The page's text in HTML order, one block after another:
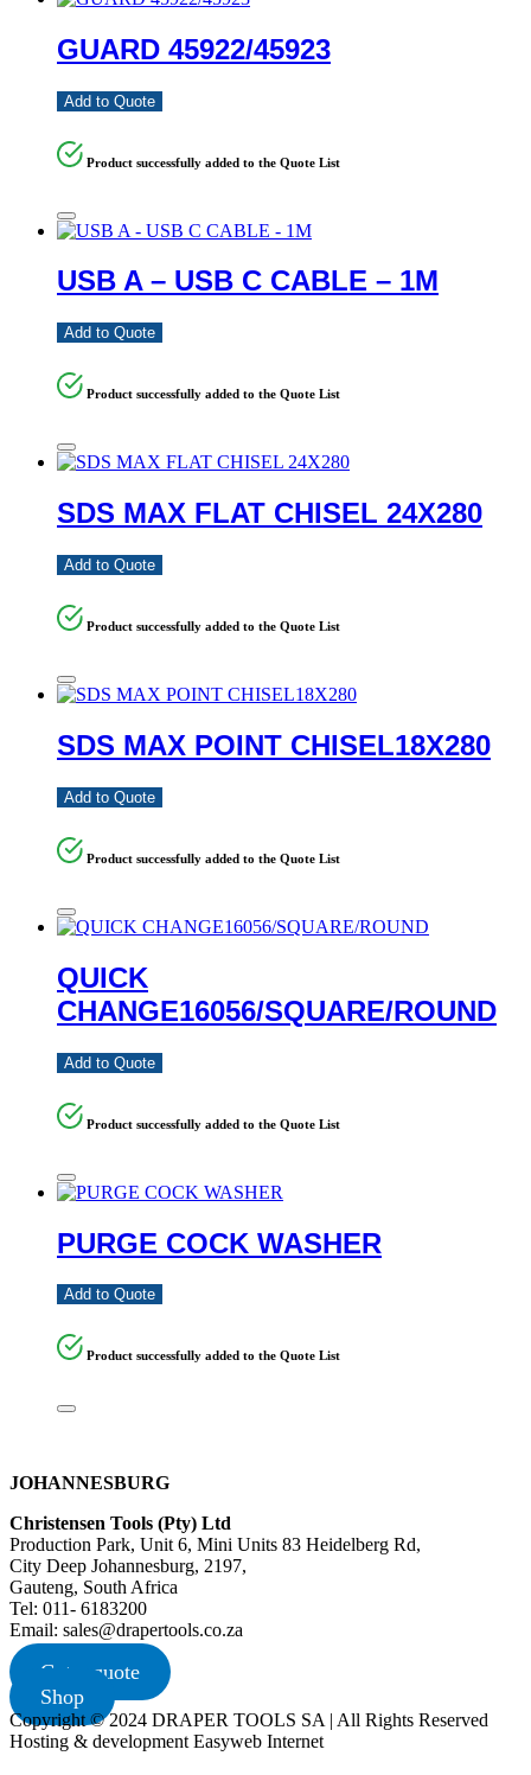
GUARD 45922/45923
Add to Quote
Product successfully added to the Quote List
USB A – USB C CABLE – 1M
Add to Quote
Product successfully added to the Quote List
SDS MAX FLAT CHISEL 24X280
Add to Quote
Product successfully added to the Quote List
SDS MAX POINT CHISEL18X280
Add to Quote
Product successfully added to the Quote List
QUICK
CHANGE16056/SQUARE/ROUND
Add to Quote
Product successfully added to the Quote List
PURGE COCK WASHER
Add to Quote
Product successfully added to the Quote List
JOHANNESBURG
Christensen Tools (Pty) Ltd
Production Park, Unit 6, Mini Units 83 Heidelberg Rd,
City Deep Johannesburg, 2197,
Gauteng, South Africa
Tel: 011- 6183200
Email: sales@drapertools.co.za
Get a quote
Shop
Copyright © 2024 DRAPER TOOLS SA | All Rights Reserved
Hosting & development Easyweb Internet